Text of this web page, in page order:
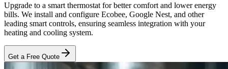
Upgrade to a smart thermostat for better comfort and lower energy
bills. We install and configure Ecobee, Google Nest, and other
leading smart controls, ensuring seamless integration with your
heating and cooling system.
Get a Free Quote